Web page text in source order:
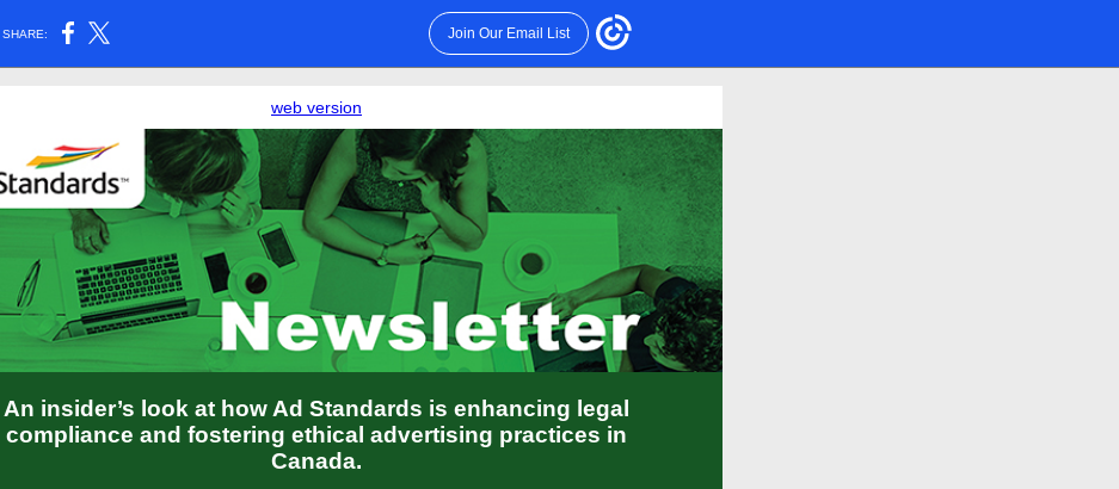
SHARE: Join Our Email List
web version
An insider’s look at how Ad Standards is enhancing legal
compliance and fostering ethical advertising practices in
Canada.